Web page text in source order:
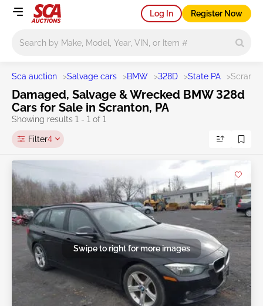
Log In Register Now
Sca auction >Salvage cars >BMW >328D >State PA >
Damaged, Salvage & Wrecked BMW 328d
Cars for Sale in Scranton, PA
Showing results 1 - 1 of 1
Filter4
Swipe to right for more images